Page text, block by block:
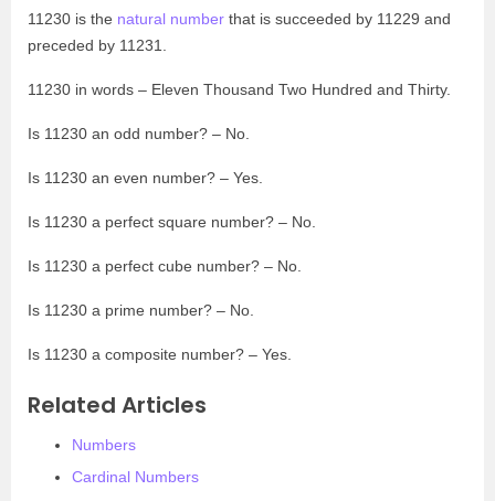
11230 is the natural number that is succeeded by 11229 and
preceded by 11231.
11230 in words – Eleven Thousand Two Hundred and Thirty.
Is 11230 an odd number? – No.
Is 11230 an even number? – Yes.
Is 11230 a perfect square number? – No.
Is 11230 a perfect cube number? – No.
Is 11230 a prime number? – No.
Is 11230 a composite number? – Yes.
Related Articles
Numbers
Cardinal Numbers